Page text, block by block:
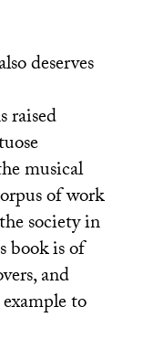
deserves
raised
musical
of work
society in
book is of
and
to